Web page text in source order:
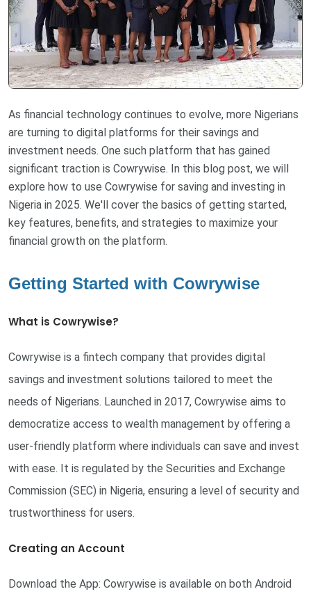
As financial technology continues to evolve, more Nigerians
are turning to digital platforms for their savings and
investment needs. One such platform that has gained
significant traction is Cowrywise. In this blog post, we will
explore how to use Cowrywise for saving and investing in
Nigeria in 2025. We'll cover the basics of getting started,
key features, benefits, and strategies to maximize your
financial growth on the platform.
Getting Started with Cowrywise
What is Cowrywise?
Cowrywise is a fintech company that provides digital
savings and investment solutions tailored to meet the
needs of Nigerians. Launched in 2017, Cowrywise aims to
democratize access to wealth management by offering a
user-friendly platform where individuals can save and invest
with ease. It is regulated by the Securities and Exchange
Commission (SEC) in Nigeria, ensuring a level of security and
trustworthiness for users.
Creating an Account
Download the App: Cowrywise is available on both Android